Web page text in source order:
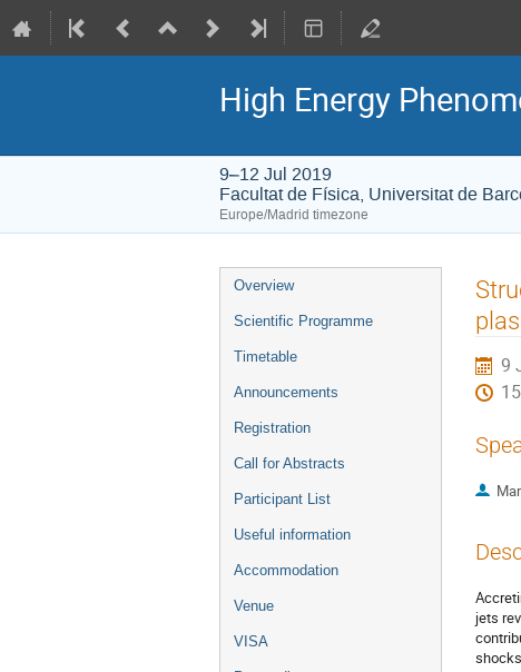
High Energy
9–12 Jul 2019
Facultat de Física, Universitat de
Europe/Madrid timezone
Event
menu
Overview
Scientific Programme
Timetable
Announcements
Registration
Call for Abstracts
Participant List
Useful information
Accommodation
Venue
VISA
9
jets